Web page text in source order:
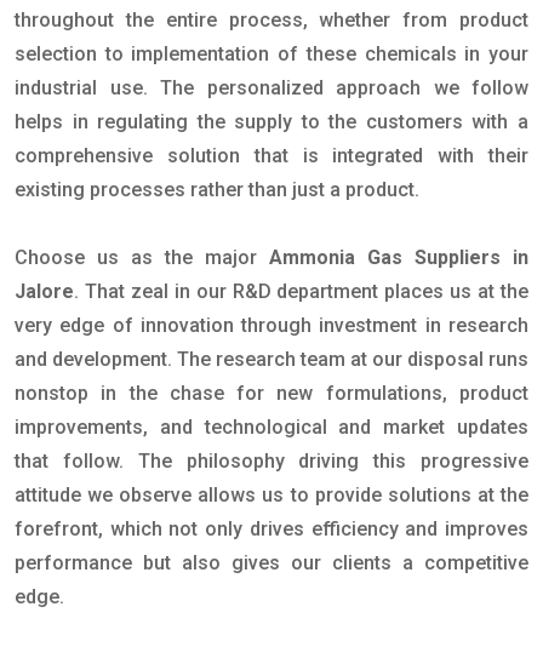
throughout the entire process, whether from product
selection to implementation of these chemicals in your
industrial use. The personalized approach we follow
helps in regulating the supply to the customers with a
comprehensive solution that is integrated with their
existing processes rather than just a product.
Choose us as the major Ammonia Gas Suppliers in
Jalore. That zeal in our R&D department places us at the
very edge of innovation through investment in research
and development. The research team at our disposal runs
nonstop in the chase for new formulations, product
improvements, and technological and market updates
that follow. The philosophy driving this progressive
attitude we observe allows us to provide solutions at the
forefront, which not only drives efficiency and improves
performance but also gives our clients a competitive
edge.